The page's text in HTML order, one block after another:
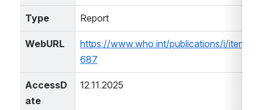
Type Report
WebURL
https://www.who.int/publications/i/item/
687
AccessD
ate
12.11.2025